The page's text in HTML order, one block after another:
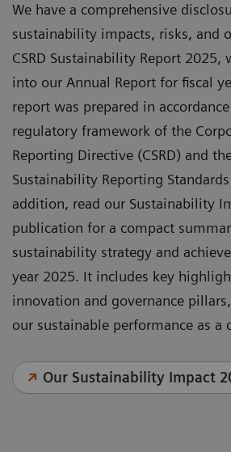
We have a comprehensive
sustainability impacts, risks, and
CSRD Sustainability Report 2025,
into our Annual Report for fiscal
report was prepared in
regulatory framework of the
Reporting Directive (CSRD) and
Sustainability Reporting Standards
addition, read our Sustainability
publication for a compact
sustainability strategy and
year 2025. It includes key
innovation and governance
our sustainable performance as a
Our Sustainability Impact